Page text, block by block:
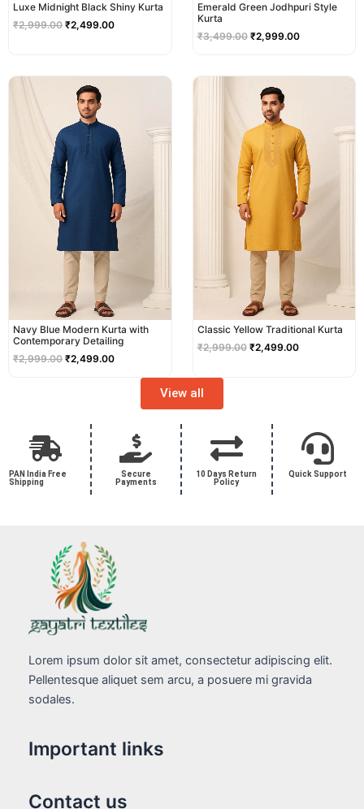
Luxe Midnight Black Shiny Kurta
₹2,999.00 ₹2,499.00
Emerald Green Jodhpuri Style
Kurta
₹3,499.00 ₹2,999.00
Navy Blue Modern Kurta with
Contemporary Detailing
₹2,999.00
price
was:
₹2,999.00.
₹2,499.00
Classic Yellow Traditional Kurta
₹2,999.00
price
was:
₹2,999.00.
₹2,499.00
View all
PAN India Free
Shipping
Secure
Payments
10 Days Return
Policy
Quick Support
Lorem ipsum dolor sit amet, consectetur adipiscing elit.
Pellentesque aliquet sem arcu, a posuere mi gravida
sodales.
Important links
Contact us